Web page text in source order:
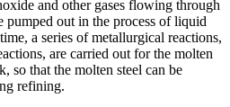
and other gases flowing through
pumped out in the process of liquid
a series of metallurgical reactions,
are carried out for the molten
so that the molten steel can be
refining.